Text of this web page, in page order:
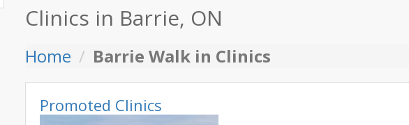
Clinics in Barrie, ON
Home Barrie Walk in Clinics
Promoted Clinics